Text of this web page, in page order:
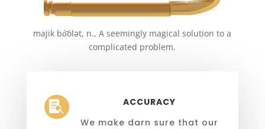
majik bo͝olət, n., A seemingly magical solution to a
complicated problem.

ACCURACY
We make darn sure that our